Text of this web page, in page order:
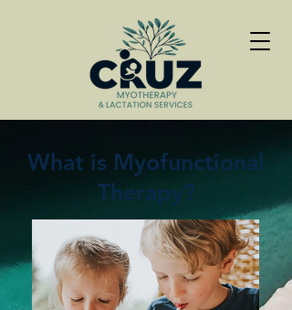
What is Myofunctional
Therapy?